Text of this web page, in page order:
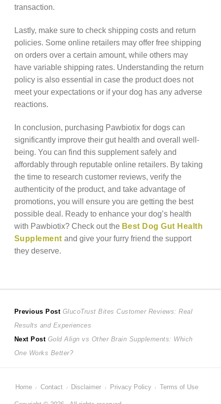
transaction.
Lastly, make sure to check shipping costs and return
policies. Some online retailers may offer free shipping
on orders over a certain amount, while others may
have variable shipping rates. Understanding the return
policy is also essential in case the product does not
meet your expectations or if your dog has any adverse
reactions.
In conclusion, purchasing Pawbiotix for dogs can
significantly improve their gut health and overall well-
being. You can find this supplement safely and
affordably through reputable online retailers. By taking
the time to research customer reviews, verify the
authenticity of the product, and take advantage of
promotions, you will ensure you are getting the best
possible deal. Ready to enhance your dog’s health
with Pawbiotix? Check out the Best Dog Gut Health
Supplement and give your furry friend the support
they deserve.
Post
navigation
Previous Post Previous
post:
GlucoTrust Bites Customer Reviews: Real
Results and Experiences
Next Post Next
post:
Gold Align vs Other Brain Supplements: Which
One Works Better?
Home Contact Disclaimer Privacy Policy Terms of Use